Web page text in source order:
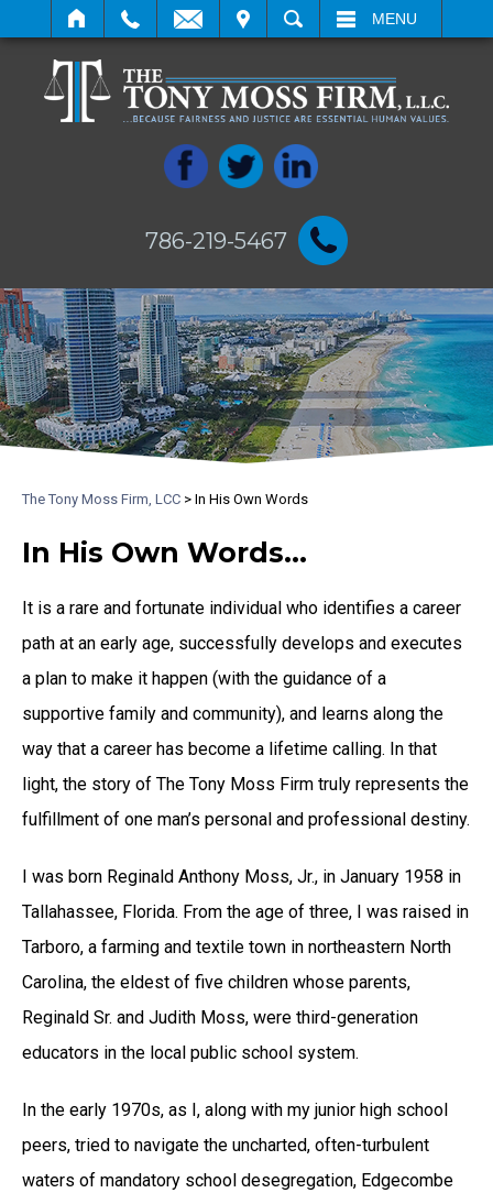
SEARCH MENU
786-219-5467
The Tony Moss Firm, LCC > In His Own Words
In His Own Words…
It is a rare and fortunate individual who identifies a career
path at an early age, successfully develops and executes
a plan to make it happen (with the guidance of a
supportive family and community), and learns along the
way that a career has become a lifetime calling. In that
light, the story of The Tony Moss Firm truly represents the
fulfillment of one man’s personal and professional destiny.
I was born Reginald Anthony Moss, Jr., in January 1958 in
Tallahassee, Florida. From the age of three, I was raised in
Tarboro, a farming and textile town in northeastern North
Carolina, the eldest of five children whose parents,
Reginald Sr. and Judith Moss, were third-generation
educators in the local public school system.
In the early 1970s, as I, along with my junior high school
peers, tried to navigate the uncharted, often-turbulent
waters of mandatory school desegregation, Edgecombe